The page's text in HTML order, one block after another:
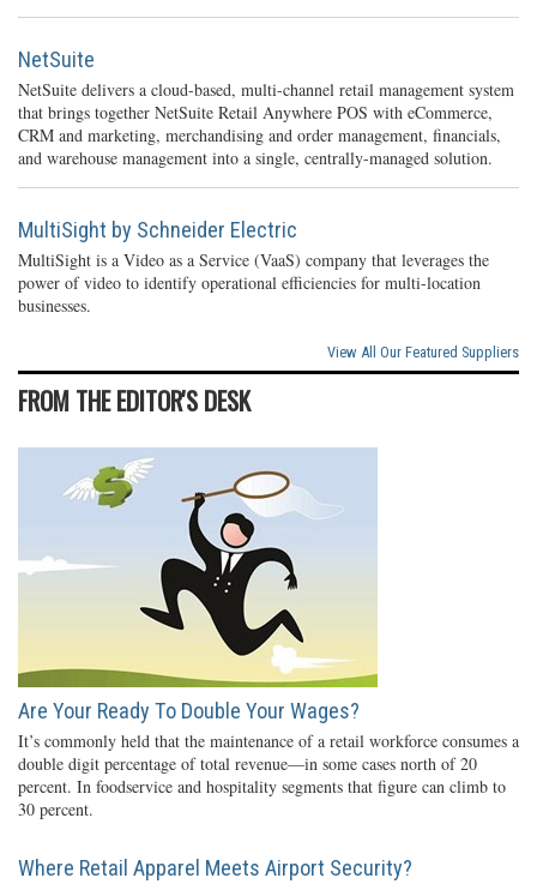
NetSuite
NetSuite delivers a cloud-based, multi-channel retail management system
that brings together NetSuite Retail Anywhere POS with eCommerce,
CRM and marketing, merchandising and order management, financials,
and warehouse management into a single, centrally-managed solution.
MultiSight by Schneider Electric
MultiSight is a Video as a Service (VaaS) company that leverages the
power of video to identify operational efficiencies for multi-location
businesses.
View All Our Featured Suppliers
FROM THE EDITOR'S DESK
Are Your Ready To Double Your Wages?
It’s commonly held that the maintenance of a retail workforce consumes a
double digit percentage of total revenue—in some cases north of 20
percent. In foodservice and hospitality segments that figure can climb to
30 percent.
Where Retail Apparel Meets Airport Security?